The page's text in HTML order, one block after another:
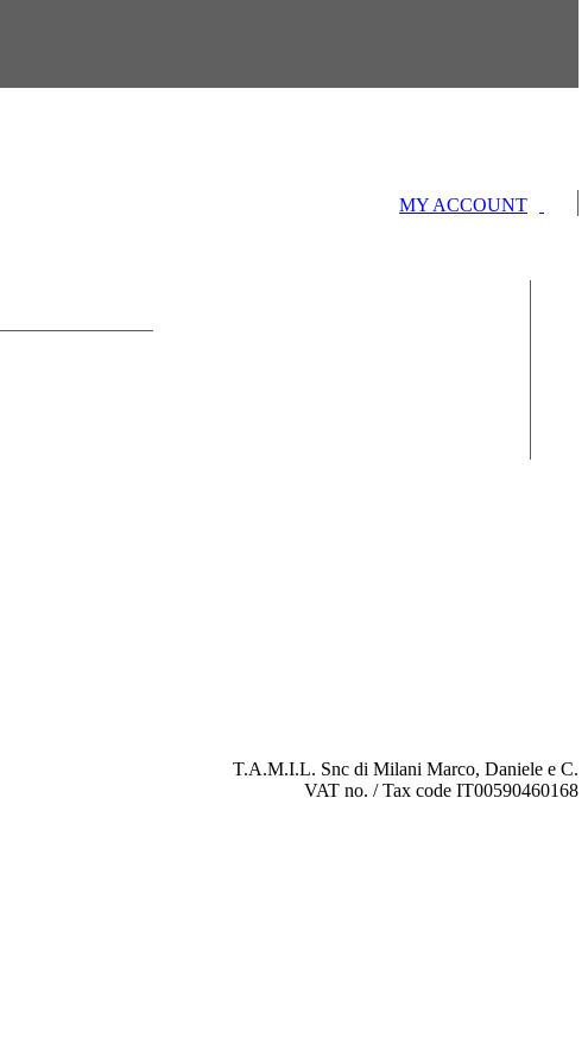
MY ACCOUNT
T.A.M.I.L. Snc di Milani Marco, Daniele e C.
VAT no. / Tax code IT00590460168